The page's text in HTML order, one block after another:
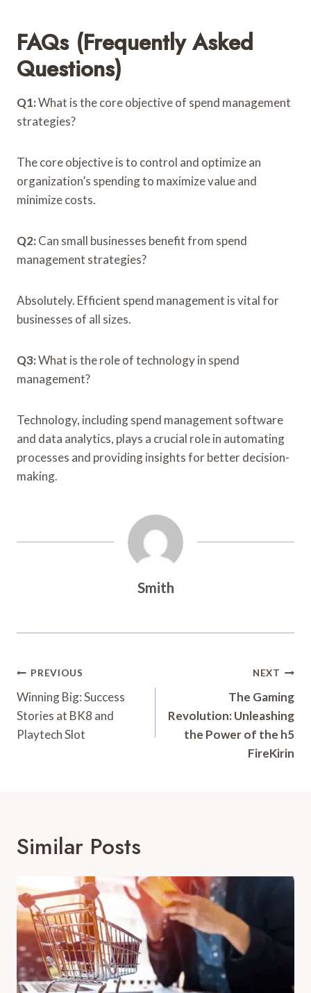
FAQs (Frequently Asked
Questions)
Q1:What is the core objective of spend management
strategies?
The core objective is to control and optimize an
organization’s spending to maximize value and
minimize costs.
Q2: Can small businesses benefit from spend
management strategies?
Absolutely. Efficient spend management is vital for
businesses of all sizes.
Q3:What is the role of technology in spend
management?
Technology, including spend management software
and data analytics, plays a crucial role in automating
processes and providing insights for better decision-
making.
Smith
Post
Navigation
PREVIOUS
Winning Big: Success
Stories at BK8 and
Playtech Slot
NEXT
The Gaming
Revolution: Unleashing
the Power of the h5
FireKirin
Similar Posts